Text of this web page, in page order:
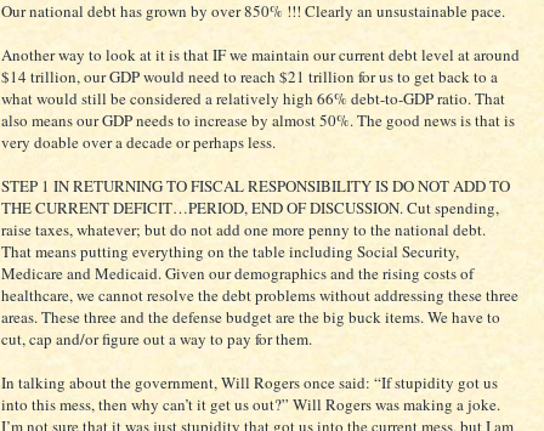
Our national debt has grown by over 850% !!! Clearly an unsustainable pace.
Another way to look at it is that IF we maintain our current debt level at around
$14 trillion, our GDP would need to reach $21 trillion for us to get back to a
what would still be considered a relatively high 66% debt-to-GDP ratio. That
also means our GDP needs to increase by almost 50%. The good news is that is
very doable over a decade or perhaps less.
STEP 1 IN RETURNING TO FISCAL RESPONSIBILITY IS DO NOT ADD TO
THE CURRENT DEFICIT…PERIOD, END OF DISCUSSION. Cut spending,
raise taxes, whatever; but do not add one more penny to the national debt.
That means putting everything on the table including Social Security,
Medicare and Medicaid. Given our demographics and the rising costs of
healthcare, we cannot resolve the debt problems without addressing these three
areas. These three and the defense budget are the big buck items. We have to
cut, cap and/or figure out a way to pay for them.
In talking about the government, Will Rogers once said: “If stupidity got us
into this mess, then why can’t it get us out?” Will Rogers was making a joke.
I’m not sure that it was just stupidity that got us into the current mess, but I am